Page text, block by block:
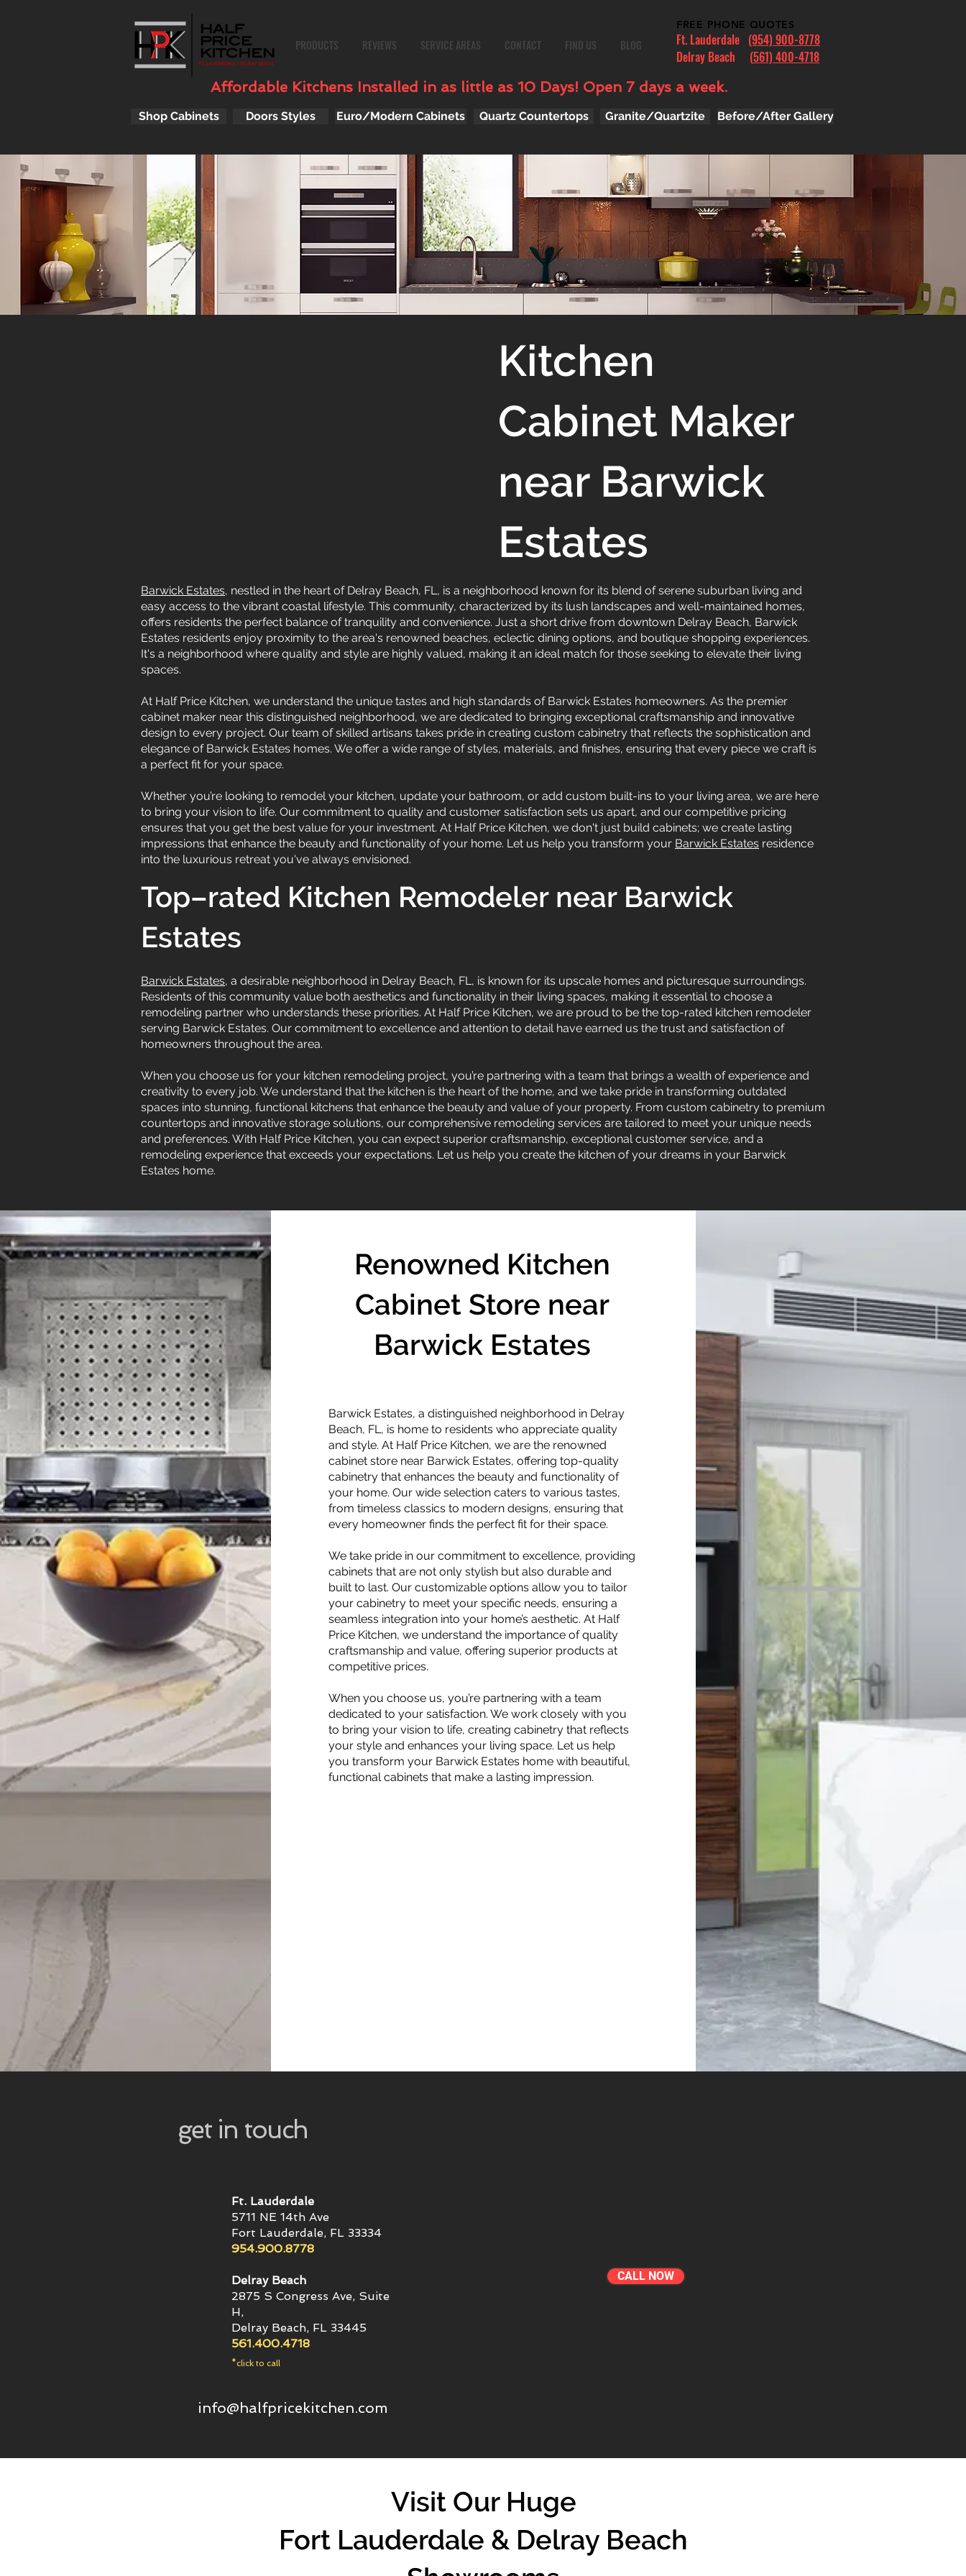
PRODUCTS REVIEWS SERVICE AREAS CONTACT FIND US BLOG
FREE PHONE QUOTES
Ft. Lauderdale (954) 900-8778
Delray Beach (561) 400-4718
Affordable Kitchens Installed in as little as 10 Days! Open 7 days a week.
Shop Cabinets Doors Styles Euro/Modern Cabinets Quartz Countertops Granite/Quartzite Before/After Gallery
Kitchen
Cabinet Maker
near Barwick
Estates
Barwick Estates, nestled in the heart of Delray Beach, FL, is a neighborhood known for its blend of serene suburban living and
easy access to the vibrant coastal lifestyle. This community, characterized by its lush landscapes and well-maintained homes,
offers residents the perfect balance of tranquility and convenience. Just a short drive from downtown Delray Beach, Barwick
Estates residents enjoy proximity to the area's renowned beaches, eclectic dining options, and boutique shopping experiences.
It's a neighborhood where quality and style are highly valued, making it an ideal match for those seeking to elevate their living
spaces.
At Half Price Kitchen, we understand the unique tastes and high standards of Barwick Estates homeowners. As the premier
cabinet maker near this distinguished neighborhood, we are dedicated to bringing exceptional craftsmanship and innovative
design to every project. Our team of skilled artisans takes pride in creating custom cabinetry that reflects the sophistication and
elegance of Barwick Estates homes. We offer a wide range of styles, materials, and finishes, ensuring that every piece we craft is
a perfect fit for your space.
Whether you’re looking to remodel your kitchen, update your bathroom, or add custom built-ins to your living area, we are here
to bring your vision to life. Our commitment to quality and customer satisfaction sets us apart, and our competitive pricing
ensures that you get the best value for your investment. At Half Price Kitchen, we don't just build cabinets; we create lasting
impressions that enhance the beauty and functionality of your home. Let us help you transform your Barwick Estates residence
into the luxurious retreat you've always envisioned.
Top–rated Kitchen Remodeler near Barwick
Estates
Barwick Estates, a desirable neighborhood in Delray Beach, FL, is known for its upscale homes and picturesque surroundings.
Residents of this community value both aesthetics and functionality in their living spaces, making it essential to choose a
remodeling partner who understands these priorities. At Half Price Kitchen, we are proud to be the top-rated kitchen remodeler
serving Barwick Estates. Our commitment to excellence and attention to detail have earned us the trust and satisfaction of
homeowners throughout the area.
When you choose us for your kitchen remodeling project, you’re partnering with a team that brings a wealth of experience and
creativity to every job. We understand that the kitchen is the heart of the home, and we take pride in transforming outdated
spaces into stunning, functional kitchens that enhance the beauty and value of your property. From custom cabinetry to premium
countertops and innovative storage solutions, our comprehensive remodeling services are tailored to meet your unique needs
and preferences. With Half Price Kitchen, you can expect superior craftsmanship, exceptional customer service, and a
remodeling experience that exceeds your expectations. Let us help you create the kitchen of your dreams in your Barwick
Estates home.
Renowned Kitchen
Cabinet Store near
Barwick Estates
Barwick Estates, a distinguished neighborhood in Delray
Beach, FL, is home to residents who appreciate quality
and style. At Half Price Kitchen, we are the renowned
cabinet store near Barwick Estates, offering top-quality
cabinetry that enhances the beauty and functionality of
your home. Our wide selection caters to various tastes,
from timeless classics to modern designs, ensuring that
every homeowner finds the perfect fit for their space.
We take pride in our commitment to excellence, providing
cabinets that are not only stylish but also durable and
built to last. Our customizable options allow you to tailor
your cabinetry to meet your specific needs, ensuring a
seamless integration into your home’s aesthetic. At Half
Price Kitchen, we understand the importance of quality
craftsmanship and value, offering superior products at
competitive prices.
When you choose us, you’re partnering with a team
dedicated to your satisfaction. We work closely with you
to bring your vision to life, creating cabinetry that reflects
your style and enhances your living space. Let us help
you transform your Barwick Estates home with beautiful,
functional cabinets that make a lasting impression.
get in touch
Ft. Lauderdale
5711 NE 14th Ave
Fort Lauderdale, FL 33334
954.900.8778
Delray Beach
2875 S Congress Ave, Suite
H,
Delray Beach, FL 33445
561.400.4718
*click to call
CALL NOW
info@halfpricekitchen.com
Visit Our Huge
Fort Lauderdale & Delray Beach